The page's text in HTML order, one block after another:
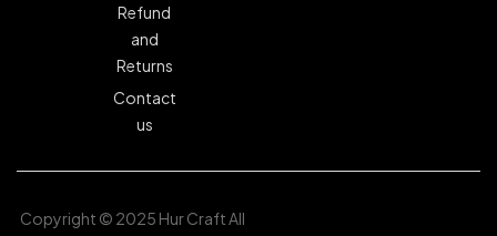
Refund
and
Returns
Contact
us
Copyright © 2025 Hur Craft All